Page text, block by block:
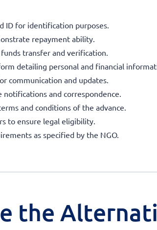
ID for identification purposes.
repayment ability.
transfer and verification.
detailing personal and financial
communication and updates.
notifications and correspondence.
and conditions of the advance.
to ensure legal eligibility.
as specified by the NGO.
the